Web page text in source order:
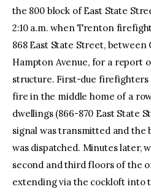
the 800 block of East State
2:10 a.m. when Trenton
868 East State Street,
Hampton Avenue, for a report
structure. First-due
fire in the middle home of a
dwellings (866-870 East State
signal was transmitted and the
was dispatched. Minutes later,
second and third floors of the
extending via the cockloft into